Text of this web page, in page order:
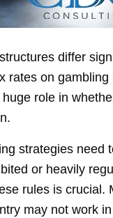
differ
rates on
role in
strategies need
or heavily
rules is
may not work